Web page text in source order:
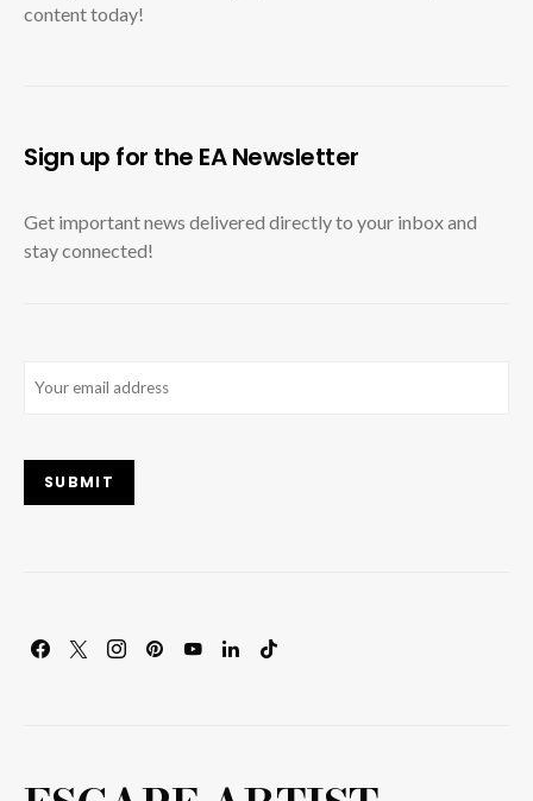
content today!
Sign up for the EA Newsletter
Get important news delivered directly to your inbox and
stay connected!
SUBMIT